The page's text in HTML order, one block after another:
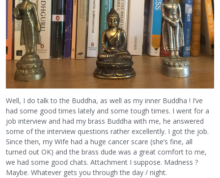
Well, I do talk to the Buddha, as well as my inner Buddha ! I’ve
had some good times lately and some tough times. I went for a
job interview and had my brass Buddha with me, he answered
some of the interview questions rather excellently. I got the job.
Since then, my Wife had a huge cancer scare (she’s fine, all
turned out OK) and the brass dude was a great comfort to me,
we had some good chats. Attachment I suppose. Madness ?
Maybe. Whatever gets you through the day / night.